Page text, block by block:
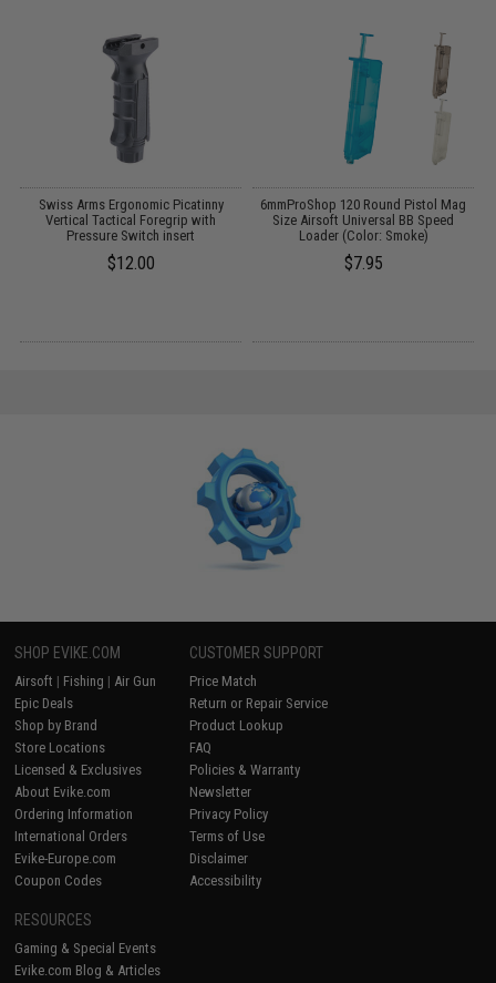
Swiss Arms Ergonomic Picatinny
Vertical Tactical Foregrip with
Pressure Switch insert
$12.00
6mmProShop 120 Round Pistol Mag
Size Airsoft Universal BB Speed
Loader (Color: Smoke)
$7.95
SHOP EVIKE.COM
Airsoft | Fishing | Air Gun
Epic Deals
Shop by Brand
Store Locations
Licensed & Exclusives
About Evike.com
Ordering Information
International Orders
Evike-Europe.com
Coupon Codes
CUSTOMER SUPPORT
Price Match
Return or Repair Service
Product Lookup
FAQ
Policies & Warranty
Newsletter
Privacy Policy
Terms of Use
Disclaimer
Accessibility
RESOURCES
Gaming & Special Events
Evike.com Blog & Articles